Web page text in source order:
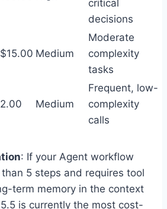
critical
decisions
Medium
Moderate
complexity
tasks
Medium
Frequent, low-
complexity
calls
: If your Agent workflow
5 steps and requires tool
term memory in the context
is currently the most cost-